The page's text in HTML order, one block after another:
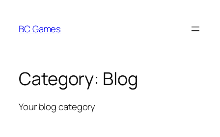
content
BC Games
Category: Blog
Your blog category